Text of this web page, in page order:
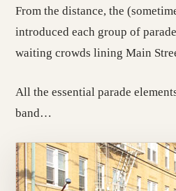
From the distance, the
introduced each group of
waiting crowds lining Main
All the essential parade
band…